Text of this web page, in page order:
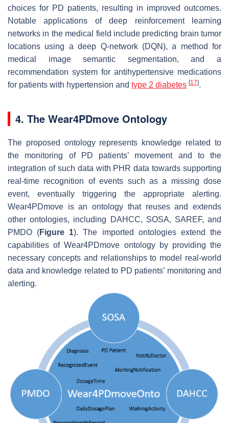
choices for PD patients, resulting in improved outcomes.
Notable applications of deep reinforcement learning
networks in the medical field include predicting brain tumor
locations using a deep Q-network (DQN), a method for
medical image semantic segmentation, and a
recommendation system for antihypertensive medications
for patients with hypertension and type 2 diabetes [17].
4. The Wear4PDmove Ontology
The proposed ontology represents knowledge related to
the monitoring of PD patients’ movement and to the
integration of such data with PHR data towards supporting
real-time recognition of events such as a missing dose
event, eventually triggering the appropriate alerting.
Wear4PDmove is an ontology that reuses and extends
other ontologies, including DAHCC, SOSA, SAREF, and
PMDO (Figure 1). The imported ontologies extend the
capabilities of Wear4PDmove ontology by providing the
necessary concepts and relationships to model real-world
data and knowledge related to PD patients’ monitoring and
alerting.